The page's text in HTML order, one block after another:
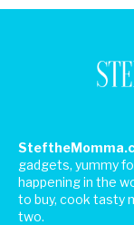
gadgets, yummy
happening in the
to buy, cook tasty
two.